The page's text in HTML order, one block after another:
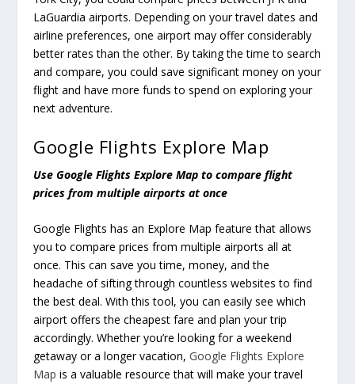
LaGuardia airports. Depending on your travel dates and
airline preferences, one airport may offer considerably
better rates than the other. By taking the time to search
and compare, you could save significant money on your
flight and have more funds to spend on exploring your
next adventure.
Google Flights Explore Map
Use Google Flights Explore Map to compare flight
prices from multiple airports at once
Google Flights has an Explore Map feature that allows
you to compare prices from multiple airports all at
once. This can save you time, money, and the
headache of sifting through countless websites to find
the best deal. With this tool, you can easily see which
airport offers the cheapest fare and plan your trip
accordingly. Whether you’re looking for a weekend
getaway or a longer vacation,Google Flights Explore
Map is a valuable resource that will make your travel